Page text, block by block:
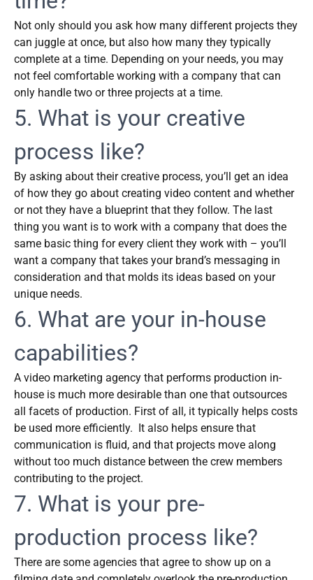
Not only should you ask how many different projects they
can juggle at once, but also how many they typically
complete at a time. Depending on your needs, you may
not feel comfortable working with a company that can
only handle two or three projects at a time.
5. What is your creative
process like?
By asking about their creative process, you’ll get an idea
of how they go about creating video content and whether
or not they have a blueprint that they follow. The last
thing you want is to work with a company that does the
same basic thing for every client they work with – you’ll
want a company that takes your brand’s messaging in
consideration and that molds its ideas based on your
unique needs.
6. What are your in-house
capabilities?
A video marketing agency that performs production in-
house is much more desirable than one that outsources
all facets of production. First of all, it typically helps costs
be used more efficiently. It also helps ensure that
communication is fluid, and that projects move along
without too much distance between the crew members
contributing to the project.
7. What is your pre-
production process like?
There are some agencies that agree to show up on a